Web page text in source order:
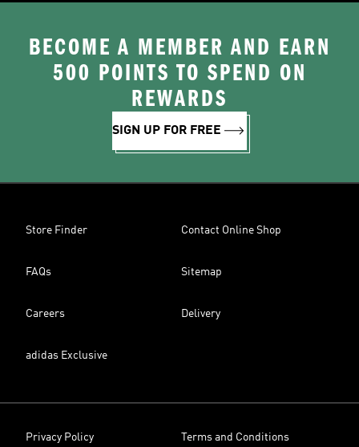
BECOME A MEMBER AND EARN
500 POINTS TO SPEND ON
REWARDS
SIGN UP FOR FREE
Store Finder Contact Online Shop
FAQs Sitemap
Careers Delivery
adidas Exclusive
Privacy Policy Terms and Conditions